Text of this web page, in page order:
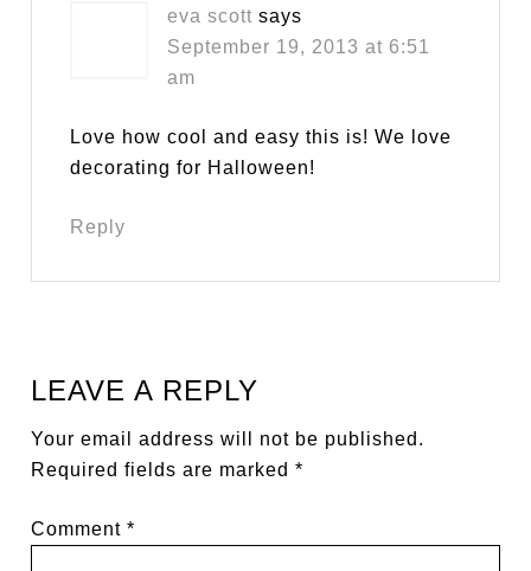
eva scott says
September 19, 2013 at 6:51
am
Love how cool and easy this is! We love
decorating for Halloween!
Reply
LEAVE A REPLY
Your email address will not be published.
Required fields are marked*
Comment*